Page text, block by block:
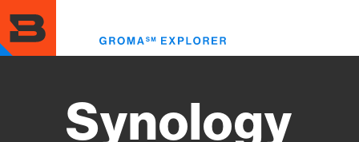
to
main
content
Synology